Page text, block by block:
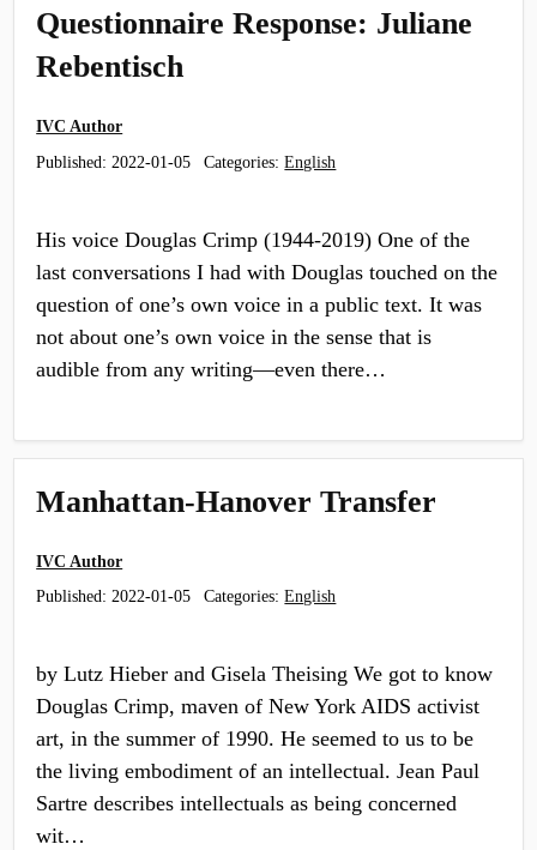
Questionnaire Response: Juliane
Rebentisch
IVC Author
Published: 2022-01-05 Categories:English
His voice Douglas Crimp (1944-2019) One of the
last conversations I had with Douglas touched on the
question of one’s own voice in a public text. It was
not about one’s own voice in the sense that is
audible from any writing—even there…
Manhattan-Hanover Transfer
IVC Author
Published:2022-01-05 Categories:English
by Lutz Hieber and Gisela Theising We got to know
Douglas Crimp, maven of New York AIDS activist
art, in the summer of 1990. He seemed to us to be
the living embodiment of an intellectual. Jean Paul
Sartre describes intellectuals as being concerned
wit…